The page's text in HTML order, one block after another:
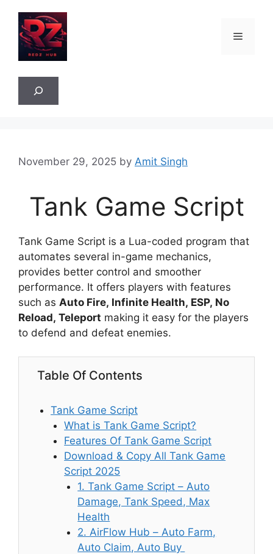
content
Menu
November 29, 2025 by Amit Singh
Tank Game Script
Tank Game Script is a Lua-coded program that
automates several in-game mechanics,
provides better control and smoother
performance. It offers players with features
such as Auto Fire, Infinite Health, ESP, No
Reload, Teleport making it easy for the players
to defend and defeat enemies.
Table Of Contents
Tank Game Script
What is Tank Game Script?
Features Of Tank Game Script
Download & Copy All Tank Game
Script 2025
1. Tank Game Script – Auto
Damage, Tank Speed, Max
Health
2. AirFlow Hub – Auto Farm,
Auto Claim, Auto Buy